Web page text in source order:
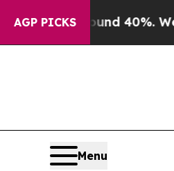
AGP PICKS40%. Well, it Didn’t
Menu